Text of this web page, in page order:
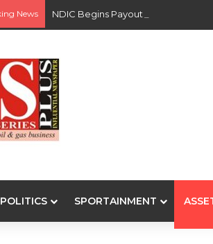
News NDIC Begins Payouts To Depositors
POLITICS SPORTAINMENT